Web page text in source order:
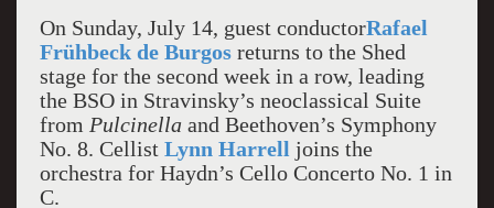
On Sunday, July 14, guest conductorRafael
Frühbeck de Burgosreturns to the Shed
stage for the second week in a row, leading
the BSO in Stravinsky’s neoclassical Suite
from Pulcinellaand Beethoven’s Symphony
No. 8. Cellist Lynn Harrell joins the
orchestra for Haydn’s Cello Concerto No. 1 in
C.